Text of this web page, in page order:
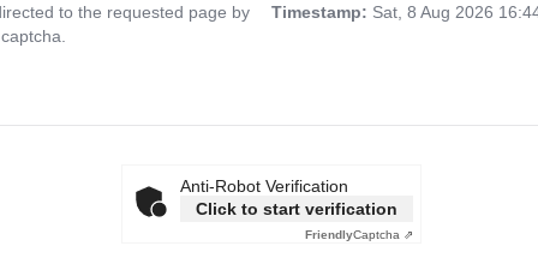
to the requested page by
Timestamp: Sat, 8 Aug 2026
Anti-Robot Verification
Click to start verification
FriendlyCaptcha ⇗